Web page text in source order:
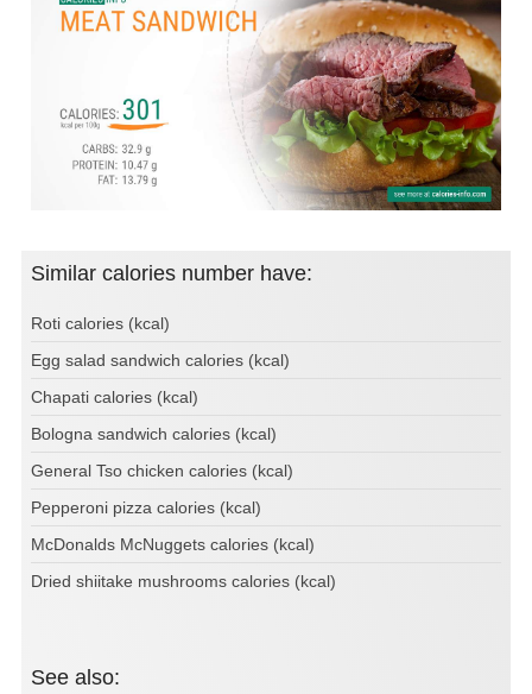
Similar calories number have:
Roti calories (kcal)
Egg salad sandwich calories (kcal)
Chapati calories (kcal)
Bologna sandwich calories (kcal)
General Tso chicken calories (kcal)
Pepperoni pizza calories (kcal)
McDonalds McNuggets calories (kcal)
Dried shiitake mushrooms calories (kcal)
See also: